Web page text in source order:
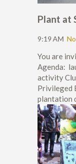
Plant at
9:19 AM
You are
Agenda:
activity
Privileged
plantation